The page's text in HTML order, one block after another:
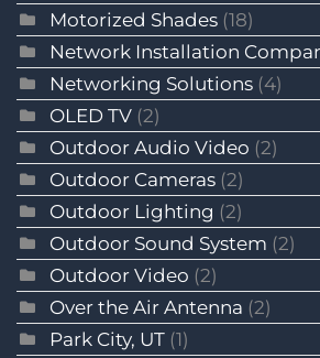
Motorized Shades (18)
Network Installation
Networking Solutions (4)
OLED TV (2)
Outdoor Audio Video (2)
Outdoor Cameras (2)
Outdoor Lighting (2)
Outdoor Sound System (2)
Outdoor Video (2)
Over the Air Antenna (2)
Park City, UT (1)